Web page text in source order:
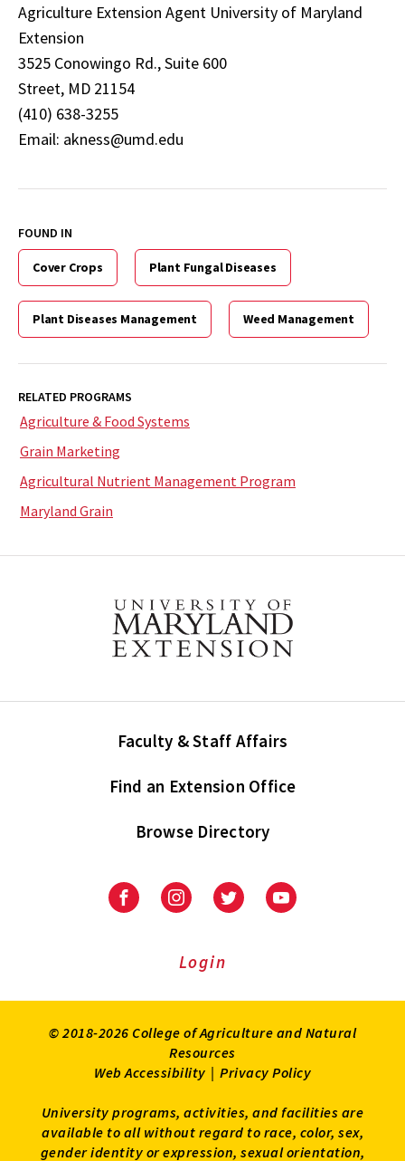
Agriculture Extension Agent University of Maryland
Extension
3525 Conowingo Rd., Suite 600
Street, MD 21154
(410) 638-3255
Email: akness@umd.edu
FOUND IN
Cover Crops Plant Fungal Diseases
Plant Diseases Management Weed Management
RELATED PROGRAMS
Agriculture & Food Systems
Grain Marketing
Agricultural Nutrient Management Program
Maryland Grain
Faculty & Staff Affairs
Find an Extension Office
Browse Directory
University
Extension
University
Extension
on
UniversityUniversity
Login
© 2018-2026 College of Agriculture and Natural
Resources
Web Accessibility | Privacy Policy
University programs, activities, and facilities are
available to all without regard to race, color, sex,
gender identity or expression, sexual orientation,